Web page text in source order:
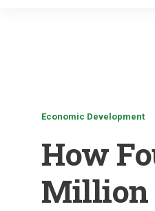
Economic Development
How
Million